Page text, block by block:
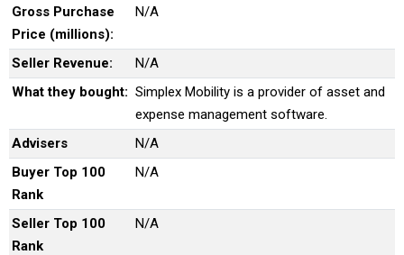
Gross Purchase
Price (millions):
N/A
Seller Revenue:
N/A
What they bought: Simplex Mobility is a provider of asset and
expense management software.
Advisers
N/A
Buyer Top 100
Rank
N/A
Seller Top 100
Rank
N/A